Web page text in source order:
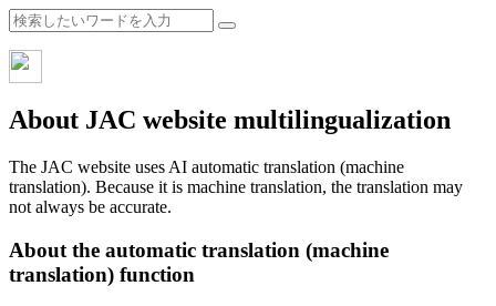
About JAC website multilingualization
The JAC website uses AI automatic translation (machine
translation). Because it is machine translation, the translation may
not always be accurate.
About the automatic translation (machine
translation) function